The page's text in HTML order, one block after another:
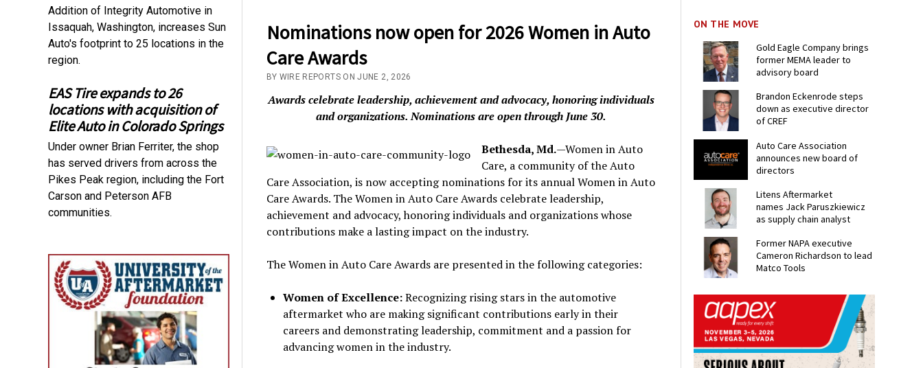
Addition of Integrity Automotive in
Issaquah, Washington, increases Sun
Auto's footprint to 25 locations in the
region.
EAS Tire expands to 26
locations with acquisition of
Elite Auto in Colorado Springs
Under owner Brian Ferriter, the shop
has served drivers from across the
Pikes Peak region, including the Fort
Carson and Peterson AFB
communities.
Nominations now open for 2026 Women in Auto
Care Awards
BY WIRE REPORTS ON JUNE 2, 2026
Awards celebrate leadership, achievement and advocacy, honoring individuals
and organizations. Nominations are open through June 30.
Bethesda, Md.—Women in Auto
Care, a community of the Auto
Care Association, is now accepting nominations for its annual Women in Auto
Care Awards. The Women in Auto Care Awards celebrate leadership,
achievement and advocacy, honoring individuals and organizations whose
contributions make a lasting impact on the industry.
The Women in Auto Care Awards are presented in the following categories:
Women of Excellence:Recognizing rising stars in the automotive
aftermarket who are making significant contributions early in their
careers and demonstrating leadership, commitment and a passion for
advancing women in the industry.
ON THE MOVE
Gold Eagle Company brings
former MEMA leader to
advisory board
Brandon Eckenrode steps
down as executive director
of CREF
Auto Care Association
announces new board of
directors
Litens Aftermarket
names Jack Paruszkiewicz
as supply chain analyst
Former NAPA executive
Cameron Richardson to lead
Matco Tools